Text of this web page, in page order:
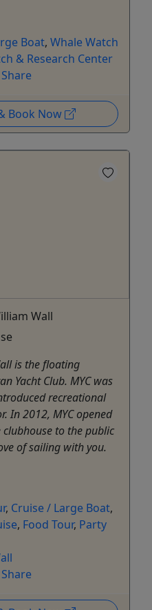
Boat, Whale Watch
& Research Center
Book Now
Wall
is the floating
Yacht Club. MYC was
recreational
In 2012, MYC opened
to the public
of sailing with you.
, Cruise / Large Boat,
, Food Tour, Party